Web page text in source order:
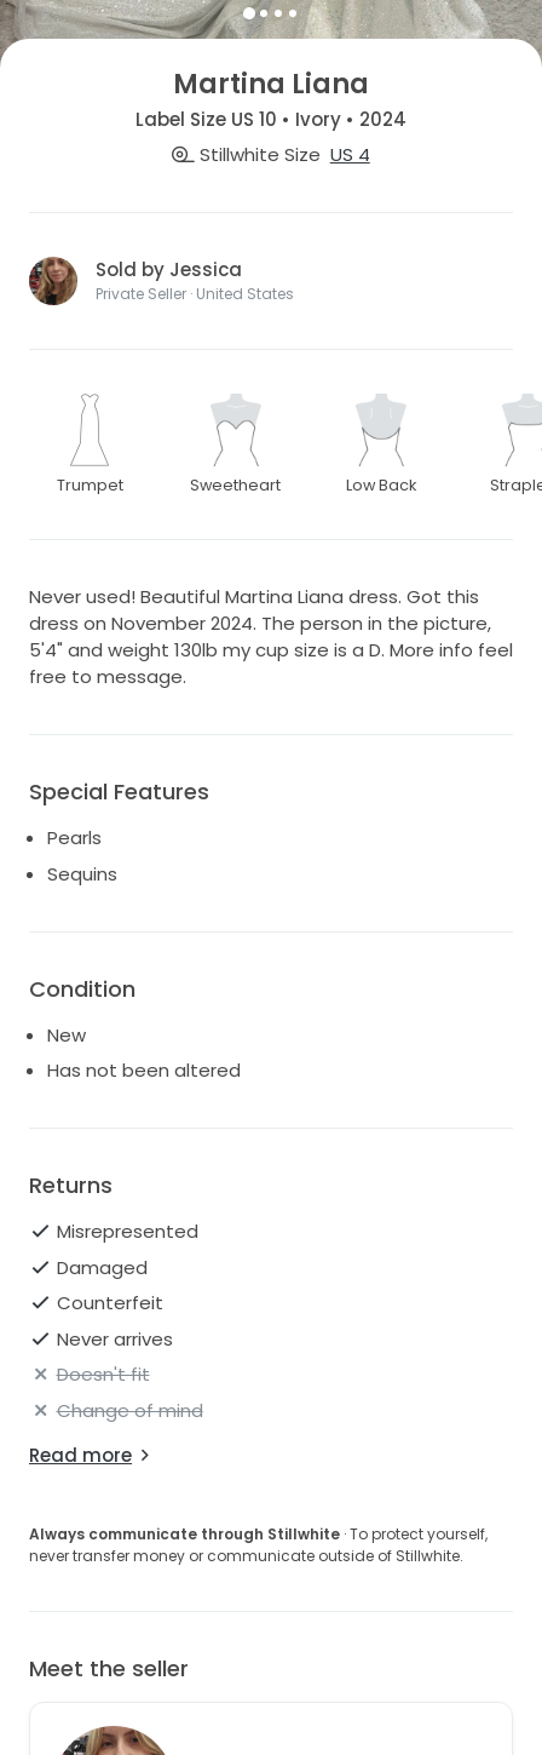
Martina Liana
Label Size US 10 • Ivory • 2024
Stillwhite Size US 4
Sold by Jessica
Private Seller · United States
Trumpet Sweetheart Low Back
Never used! Beautiful Martina Liana dress. Got this
dress on November 2024. The person in the picture,
5'4" and weight 130lb my cup size is a D. More info feel
free to message.
Special Features
Pearls
Sequins
Condition
New
Has not been altered
Returns
Misrepresented
Damaged
Counterfeit
Never arrives
Doesn't fit
Change of mind
Read more
Always communicate through Stillwhite · To protect yourself,
never transfer money or communicate outside of Stillwhite.
Meet the seller